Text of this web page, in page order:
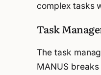
complex tasks
Task
The task
MANUS